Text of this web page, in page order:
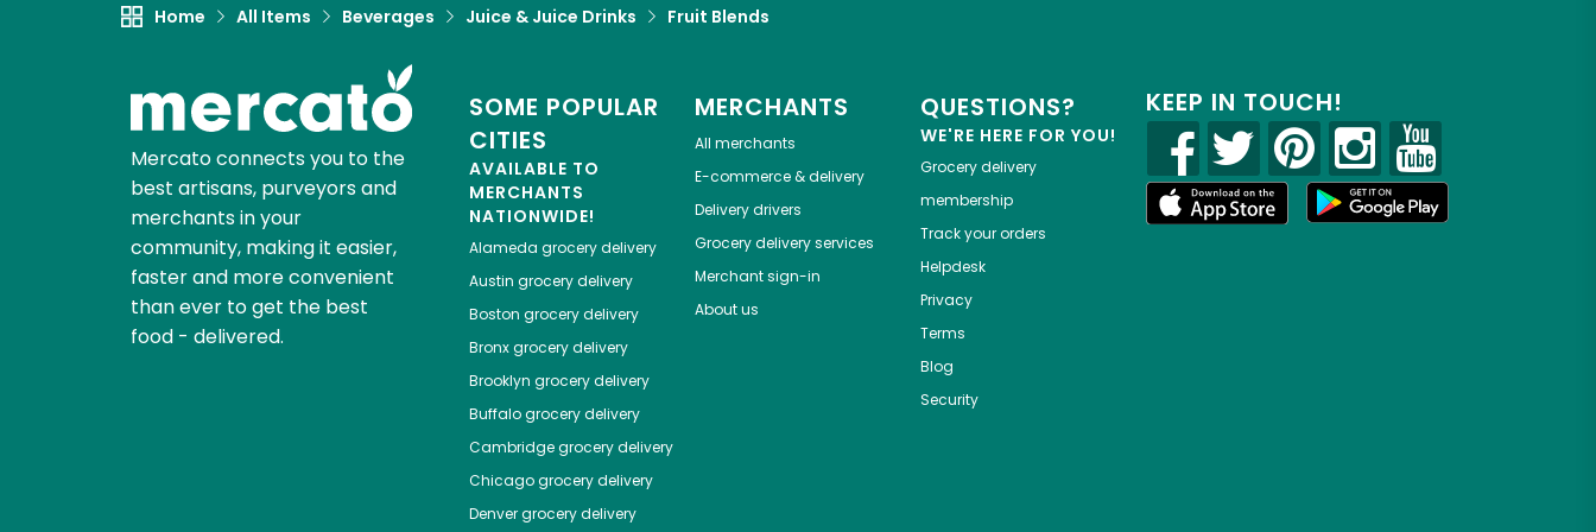
Home All Items Beverages Juice & Juice Drinks Fruit Blends
Mercato connects you to the
best artisans, purveyors and
merchants in your
community, making it easier,
faster and more convenient
than ever to get the best
food - delivered.
SOME POPULAR
CITIES
AVAILABLE TO
MERCHANTS
NATIONWIDE!
Alameda grocery delivery
Austin grocery delivery
Boston grocery delivery
Bronxgrocery delivery
Brooklyn grocery delivery
Buffalogrocery delivery
Cambridgegrocery delivery
Chicagogrocery delivery
Denvergrocery delivery
MERCHANTS
All merchants
E-commerce & delivery
Delivery drivers
Grocery delivery services
Merchant sign-in
About us
QUESTIONS?
WE'RE HERE FOR YOU!
Grocery delivery
membership
Track your orders
Helpdesk
Privacy
Terms
Blog
Security
KEEP IN TOUCH!